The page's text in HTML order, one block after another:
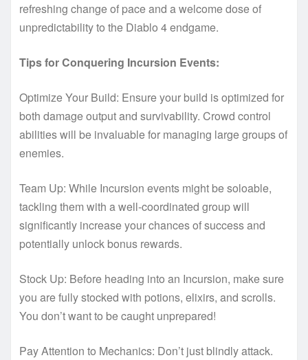
refreshing change of pace and a welcome dose of
unpredictability to the Diablo 4 endgame.
Tips for Conquering Incursion Events:
Optimize Your Build: Ensure your build is optimized for
both damage output and survivability. Crowd control
abilities will be invaluable for managing large groups of
enemies.
Team Up: While Incursion events might be soloable,
tackling them with a well-coordinated group will
significantly increase your chances of success and
potentially unlock bonus rewards.
Stock Up: Before heading into an Incursion, make sure
you are fully stocked with potions, elixirs, and scrolls.
You don’t want to be caught unprepared!
Pay Attention to Mechanics: Don’t just blindly attack.